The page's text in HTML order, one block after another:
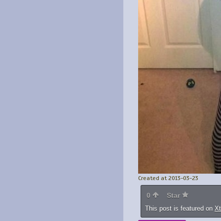
Created at 2013-03-23
0 Star
This post is featured on